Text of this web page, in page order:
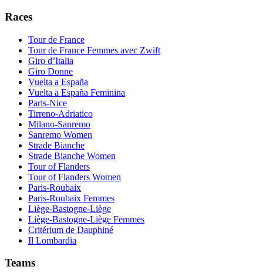
Races
Tour de France
Tour de France Femmes avec Zwift
Giro d’Italia
Giro Donne
Vuelta a España
Vuelta a España Feminina
Paris-Nice
Tirreno-Adriatico
Milano-Sanremo
Sanremo Women
Strade Bianche
Strade Bianche Women
Tour of Flanders
Tour of Flanders Women
Paris-Roubaix
Paris-Roubaix Femmes
Liège-Bastogne-Liège
Liège-Bastogne-Liège Femmes
Critérium de Dauphiné
Il Lombardia
Teams